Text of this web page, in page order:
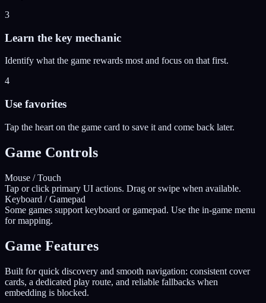
3
Learn the key mechanic
Identify what the game rewards most and focus on that first.
4
Use favorites
Tap the heart on the game card to save it and come back later.
Game Controls
Mouse / Touch
Tap or click primary UI actions. Drag or swipe when available.
Keyboard / Gamepad
Some games support keyboard or gamepad. Use the in-game menu
for mapping.
Game Features
Built for quick discovery and smooth navigation: consistent cover
cards, a dedicated play route, and reliable fallbacks when
embedding is blocked.